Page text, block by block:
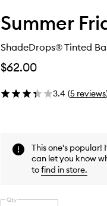
Summer
ShadeDrops® Tinted
$62.00
3.4 (5 reviews
This one's popular!
can let you know
tofind in store.
Qty